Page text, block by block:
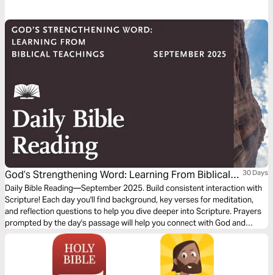
theme “God’s Renewing Word of Wisdom.”
God’s Strengthening Word: Learning From Biblical
Teachings
30 Days
Daily Bible Reading—September 2025. Build consistent interaction with
Scripture! Each day you'll find background, key verses for meditation,
and reflection questions to help you dive deeper into Scripture. Prayers
prompted by the day's passage will help you connect with God and
others. Journey with us this month!